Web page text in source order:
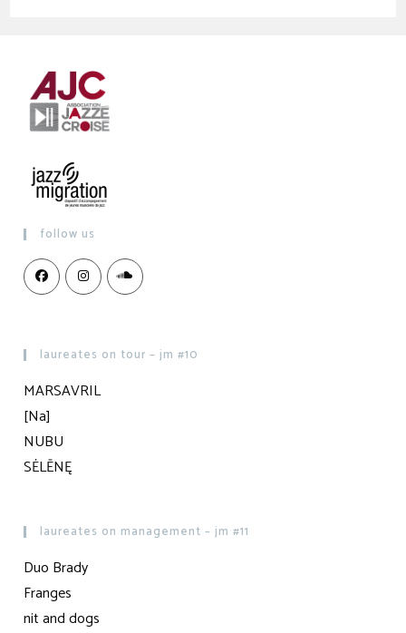
follow us
laureates on tour – jm #10
MARSAVRIL
[Na]
NUBU
SĖLĒNĘ
laureates on management – jm #11
Duo Brady
Franges
nit and dogs